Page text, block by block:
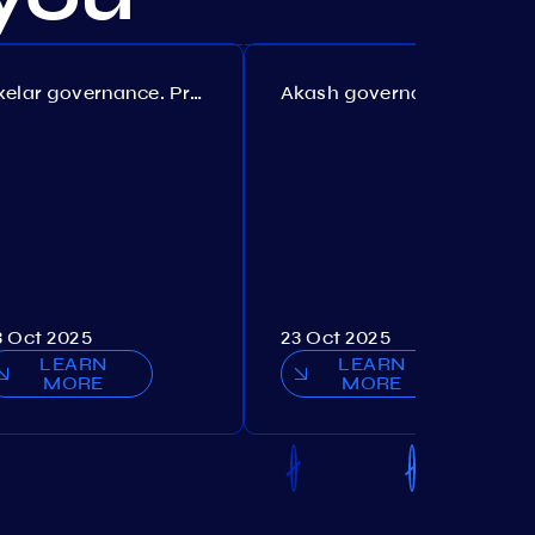
Axelar governance. Proposal №386
Oct 2025
LEARN
MORE
23 Oct 2025
LEARN
MORE